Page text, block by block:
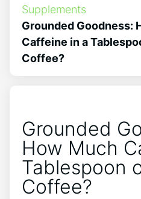
Supplements
Grounded Goodness:
Caffeine in a
Coffee?
Grounded
How Much
Tablespoon
Coffee?